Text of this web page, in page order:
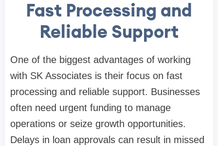
Fast Processing and
Reliable Support
One of the biggest advantages of working
with SK Associates is their focus on fast
processing and reliable support. Businesses
often need urgent funding to manage
operations or seize growth opportunities.
Delays in loan approvals can result in missed